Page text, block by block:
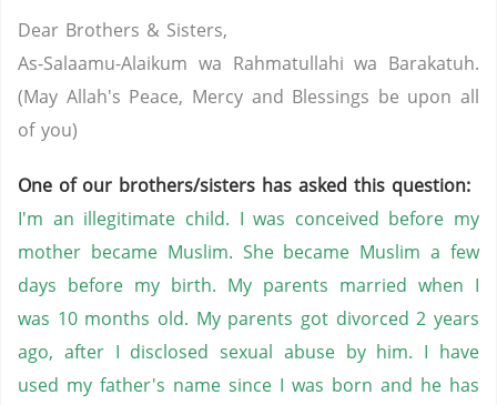
Dear Brothers & Sisters,
As-Salaamu-Alaikum wa Rahmatullahi wa Barakatuh.
(May Allah's Peace, Mercy and Blessings be upon all
of you)
One of our brothers/sisters has asked this question:
I'm an illegitimate child. I was conceived before my
mother became Muslim. She became Muslim a few
days before my birth. My parents married when I
was 10 months old. My parents got divorced 2 years
ago, after I disclosed sexual abuse by him. I have
used my father's name since I was born and he has